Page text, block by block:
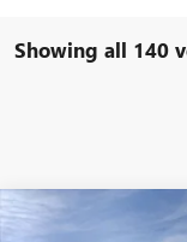
Showing all 140
NEW BUICK
Compare Vehicle